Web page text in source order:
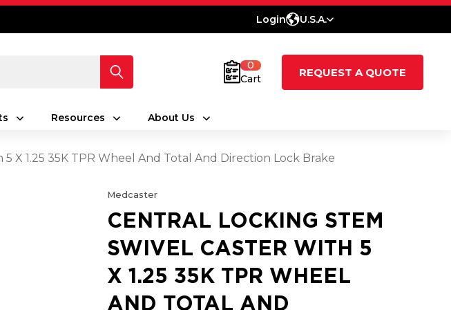
Login U.S.A.
0
Cart
REQUEST A QUOTE
Resources About Us
X 1.25 35K TPR Wheel And Total And Direction Lock Brake
Medcaster
CENTRAL LOCKING STEM
SWIVEL CASTER WITH 5
X 1.25 35K TPR WHEEL
AND TOTAL AND